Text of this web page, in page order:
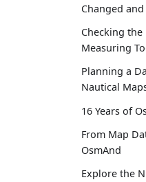
Changed
Checking
Measuring
Planning a
Nautical
16 Years of
From Map
OsmAnd
Explore the